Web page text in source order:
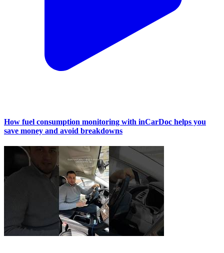
How fuel consumption monitoring with inCarDoc helps you
save money and avoid breakdowns